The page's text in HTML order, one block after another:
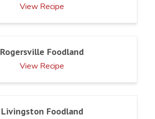
View Recipe
Rogersville Foodland
View Recipe
Livingston Foodland